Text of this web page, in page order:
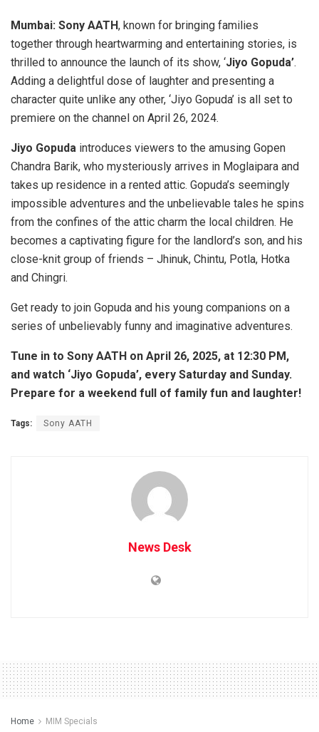
Mumbai: Sony AATH, known for bringing families
together through heartwarming and entertaining stories, is
thrilled to announce the launch of its show, ‘Jiyo Gopuda’.
Adding a delightful dose of laughter and presenting a
character quite unlike any other, ‘Jiyo Gopuda’ is all set to
premiere on the channel on April 26, 2024.
Jiyo Gopuda introduces viewers to the amusing Gopen
Chandra Barik, who mysteriously arrives in Moglaipara and
takes up residence in a rented attic. Gopuda’s seemingly
impossible adventures and the unbelievable tales he spins
from the confines of the attic charm the local children. He
becomes a captivating figure for the landlord’s son, and his
close-knit group of friends – Jhinuk, Chintu, Potla, Hotka
and Chingri.
Get ready to join Gopuda and his young companions on a
series of unbelievably funny and imaginative adventures.
Tune in to Sony AATH on April 26, 2025, at 12:30 PM,
and watch ‘Jiyo Gopuda’, every Saturday and Sunday.
Prepare for a weekend full of family fun and laughter!
Tags: Sony AATH
News Desk
Home MIM Specials